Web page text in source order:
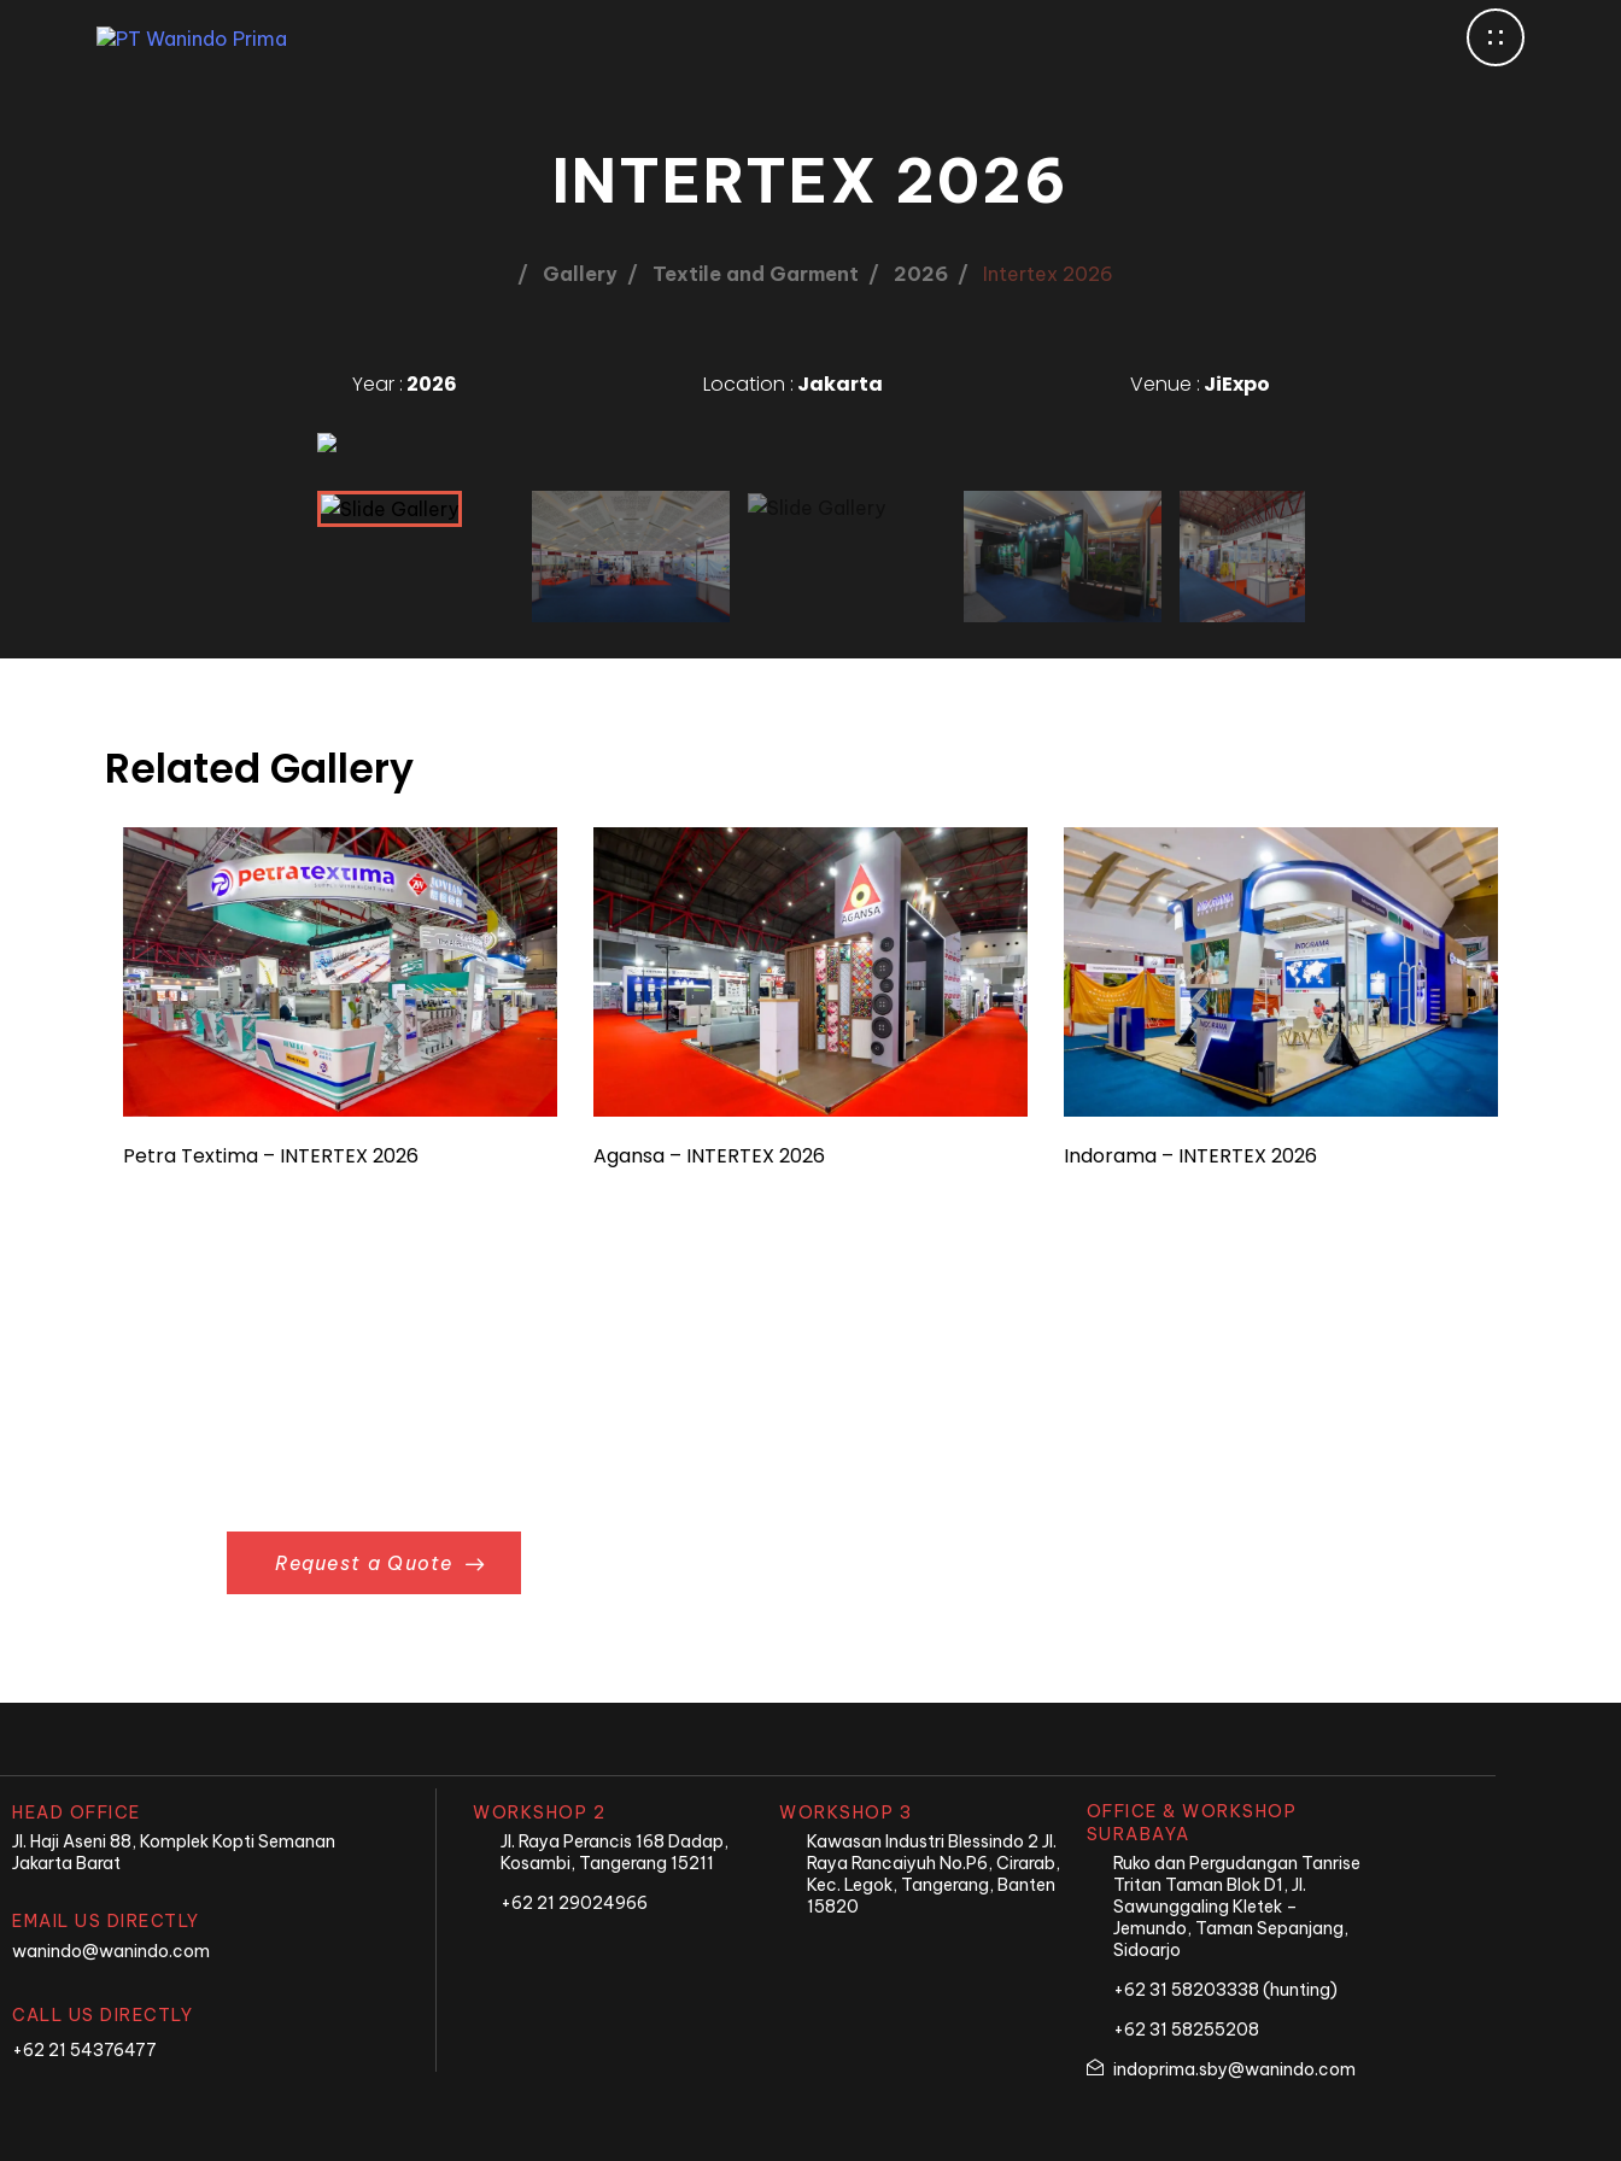
INTERTEX 2026
Gallery Textile and Garment 2026 Intertex 2026
Year : 2026 Location : Jakarta Venue : JiExpo
Related Gallery
Petra Textima – INTERTEX 2026 Agansa – INTERTEX 2026 Indorama – INTERTEX 2026
Request a Quote
HEAD OFFICE
Jl. Haji Aseni 88, Komplek Kopti Semanan
Jakarta Barat
EMAIL US DIRECTLY
wanindo@wanindo.com
CALL US DIRECTLY
+62 21 54376477
WORKSHOP 2
Jl. Raya Perancis 168 Dadap,
Kosambi, Tangerang 15211
+62 21 29024966
WORKSHOP 3
Kawasan Industri Blessindo 2 Jl.
Raya Rancaiyuh No.P6, Cirarab,
Kec. Legok, Tangerang, Banten
15820
OFFICE & WORKSHOP
SURABAYA
Ruko dan Pergudangan Tanrise
Tritan Taman Blok D1, Jl.
Sawunggaling Kletek –
Jemundo, Taman Sepanjang,
Sidoarjo
+62 31 58203338 (hunting)
+62 31 58255208
indoprima.sby@wanindo.com